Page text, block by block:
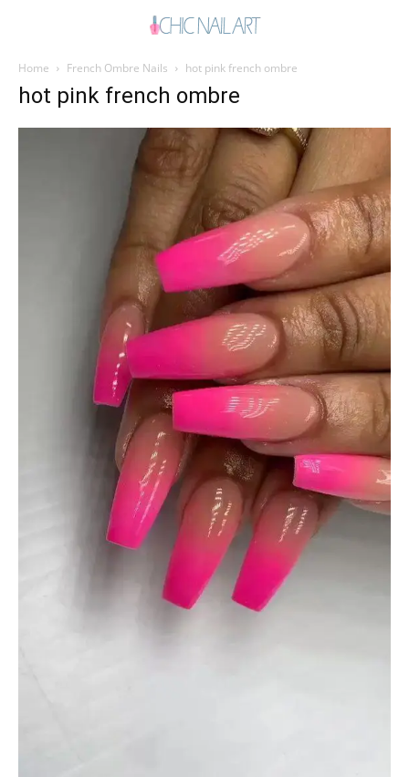
Home French Ombre Nails hot pink french ombre
hot pink french ombre